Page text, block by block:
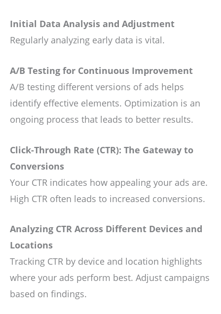
Initial Data Analysis and Adjustment
Regularly analyzing early data is vital.
A/B Testing for Continuous Improvement
A/B testing different versions of ads helps
identify effective elements. Optimization is an
ongoing process that leads to better results.
Click-Through Rate (CTR): The Gateway to
Conversions
Your CTR indicates how appealing your ads are.
High CTR often leads to increased conversions.
Analyzing CTR Across Different Devices and
Locations
Tracking CTR by device and location highlights
where your ads perform best. Adjust campaigns
based on findings.